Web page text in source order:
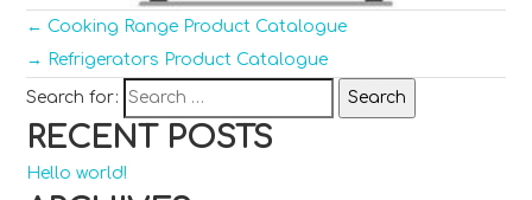
← Cooking Range Product Catalogue
→ Refrigerators Product Catalogue
Search for:
RECENT POSTS
Hello world!